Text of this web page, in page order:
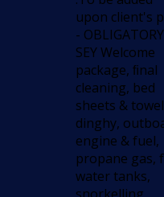
upon client's
-
SEY Welcome
package, ﬁnal
cleaning, bed
sheets &
dinghy,
engine & fuel,
propane gas,
water tanks,